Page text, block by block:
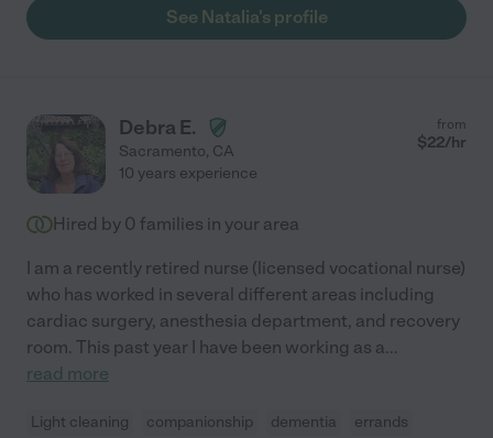
See Natalia's profile
Debra E.
Sacramento, CA
from
$22/hr
10 years experience
Hired by 0 families in your area
I am a recently retired nurse (licensed vocational nurse)
who has worked in several different areas including
cardiac surgery, anesthesia department, and recovery
room. This past year I have been working as a...
read more
Light cleaning companionship dementia
errands